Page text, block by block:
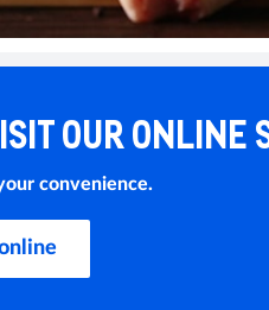
OUR ONLINE
convenience.